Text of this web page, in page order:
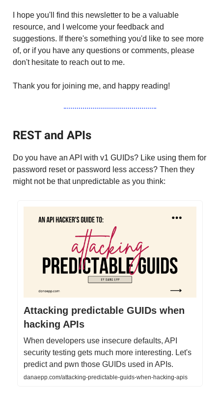
I hope you'll find this newsletter to be a valuable
resource, and I welcome your feedback and
suggestions. If there's something you'd like to see more
of, or if you have any questions or comments, please
don't hesitate to reach out to me.
Thank you for joining me, and happy reading!
REST and APIs
Do you have an API with v1 GUIDs? Like using them for
password reset or password less access? Then they
might not be that unpredictable as you think:
Attacking predictable GUIDs when
hacking APIs
When developers use insecure defaults, API
security testing gets much more interesting. Let's
predict and pwn those GUIDs used in APIs.
danaepp.com/attacking-predictable-guids-when-hacking-apis